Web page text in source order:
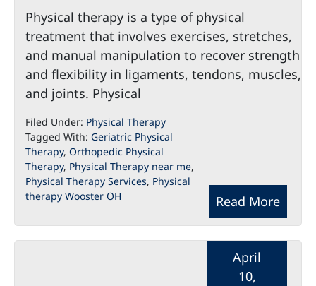
Physical therapy is a type of physical
treatment that involves exercises, stretches,
and manual manipulation to recover strength
and flexibility in ligaments, tendons, muscles,
and joints. Physical
Read More
Filed Under: Physical Therapy
Tagged With: Geriatric Physical
Therapy, Orthopedic Physical
Therapy, Physical Therapy near me,
Physical Therapy Services, Physical
therapy Wooster OH
April
10,